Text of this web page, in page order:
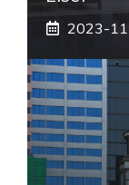
2023-